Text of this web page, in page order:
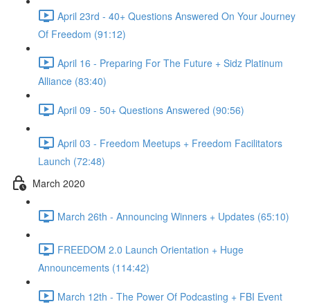
April 23rd - 40+ Questions Answered On Your Journey
Of Freedom (91:12)
April 16 - Preparing For The Future + Sidz Platinum
Alliance (83:40)
April 09 - 50+ Questions Answered (90:56)
April 03 - Freedom Meetups + Freedom Facilitators
Launch (72:48)
March 2020
March 26th - Announcing Winners + Updates (65:10)
FREEDOM 2.0 Launch Orientation + Huge
Announcements (114:42)
March 12th - The Power Of Podcasting + FBI Event